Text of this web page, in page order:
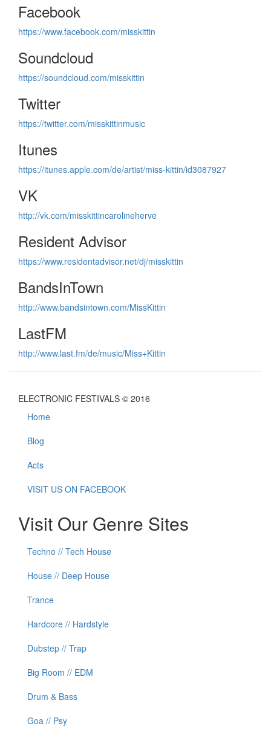
Facebook
https://www.facebook.com/misskittin
Soundcloud
https://soundcloud.com/misskittin
Twitter
https://twitter.com/misskittinmusic
Itunes
https://itunes.apple.com/de/artist/miss-kittin/id3087927
VK
http://vk.com/misskittincarolineherve
Resident Advisor
https://www.residentadvisor.net/dj/misskittin
BandsInTown
http://www.bandsintown.com/MissKittin
LastFM
http://www.last.fm/de/music/Miss+Kittin
ELECTRONIC FESTIVALS © 2016
Home
Blog
Acts
VISIT US ON FACEBOOK
Visit Our Genre Sites
Techno // Tech House
House // Deep House
Trance
Hardcore // Hardstyle
Dubstep // Trap
Big Room // EDM
Drum & Bass
Goa // Psy